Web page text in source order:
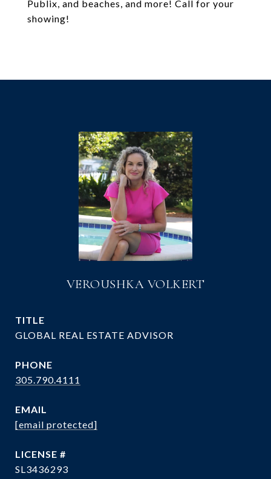
Publix, and beaches, and more! Call for your
showing!
VEROUSHKA VOLKERT
TITLE
GLOBAL REAL ESTATE ADVISOR
PHONE
305.790.4111
EMAIL
[email protected]
SL3436293